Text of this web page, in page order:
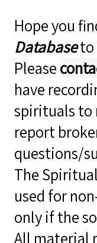
Hope you
Databaseto
Please
have
spirituals to
report
questions/
The
used for
only if the
All material